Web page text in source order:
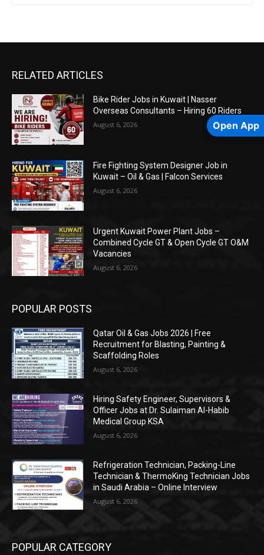
RELATED ARTICLES
Bike Rider Jobs in Kuwait | Nasser
Overseas Consultants – Hiring 60 Riders
August 6, 2026
Fire Fighting System Designer Job in
Kuwait – Oil & Gas | Falcon Services
August 6, 2026
Urgent Kuwait Power Plant Jobs –
Combined Cycle GT & Open Cycle GT O&M
Vacancies
August 6, 2026
POPULAR POSTS
Qatar Oil & Gas Jobs 2026 | Free
Recruitment for Blasting, Painting &
Scaffolding Roles
August 6, 2026
Hiring Safety Engineer, Supervisors &
Officer Jobs at Dr. Sulaiman Al-Habib
Medical Group KSA
August 6, 2026
Refrigeration Technician, Packing-Line
Technician & ThermoKing Technician Jobs
in Saudi Arabia – Online Interview
August 6, 2026
POPULAR CATEGORY
Open App